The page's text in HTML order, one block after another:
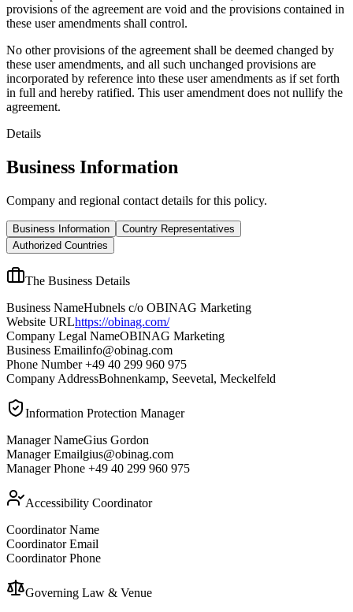
provisions of the agreement are void and the provisions contained in
these user amendments shall control.
No other provisions of the agreement shall be deemed changed by
these user amendments, and all such unchanged provisions are
incorporated by reference into these user amendments as if set forth
in full and hereby ratified. This user amendment does not nullify the
agreement.
Details
Business Information
Company and regional contact details for this policy.
Business Information
Country Representatives
Authorized Countries
The Business Details
Business NameHubnels c/o OBINAG Marketing
Website URLhttps://obinag.com/
Company Legal NameOBINAG Marketing
Business Emailinfo@obinag.com
Phone Number+49 40 299 960 975
Company AddressBohnenkamp, Seevetal, Meckelfeld
Information Protection Manager
Manager NameGius Gordon
Manager Emailgius@obinag.com
Manager Phone +49 40 299 960 975
Accessibility Coordinator
Coordinator Name
Coordinator Email
Coordinator Phone
Governing Law & Venue